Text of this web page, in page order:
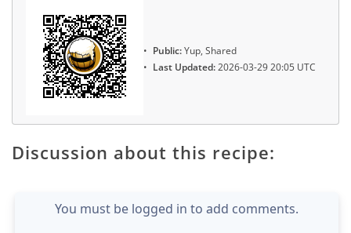
Public:Yup, Shared
Last Updated:2026-03-29 20:05 UTC
Discussion about this recipe:
You must be logged in to add comments.